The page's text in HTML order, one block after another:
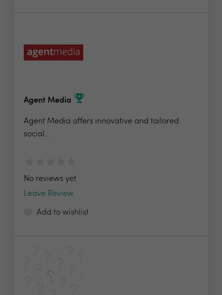
Agent Media
Agent Media offers innovative and tailored
social...
No reviews yet
Leave Review
Add to wishlist